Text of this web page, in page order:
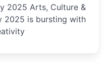
2025 Arts, Culture &